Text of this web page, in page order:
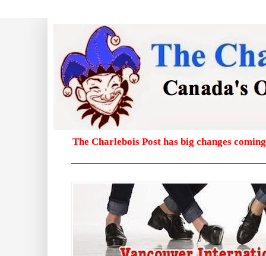
The Charlebois Post has big changes